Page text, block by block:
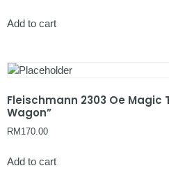
Add to cart
Fleischmann 2303 Oe Magic
Wagon”
RM 170.00
Add to cart